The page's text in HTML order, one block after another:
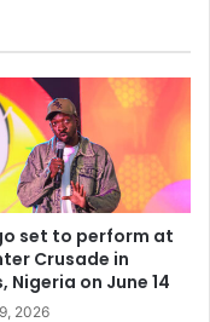
set to perform at
Crusade in
Nigeria on June 14
2026